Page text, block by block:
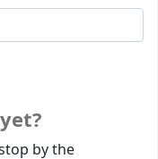
by the